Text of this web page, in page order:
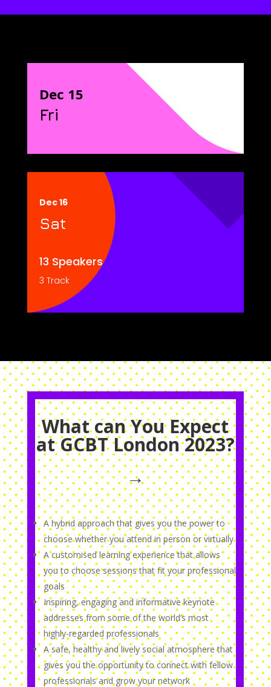
Dec 15
Fri
Dec 16
Sat
13 Speakers
3 Track
What can You Expect
at GCBT London 2023?
→
A hybrid approach that gives you the power to
choose whether you attend in person or virtually
A customised learning experience that allows
you to choose sessions that fit your professional
goals
Inspiring, engaging and informative keynote
addresses from some of the world’s most
highly-regarded professionals
A safe, healthy and lively social atmosphere that
gives you the opportunity to connect with fellow
professionals and grow your network